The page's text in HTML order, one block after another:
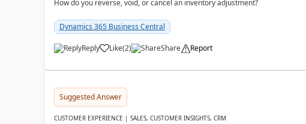
How do you reverse, void, or cancel an inventory adjustment?
Dynamics 365 Business Central
Reply Like(2) Share Report
Suggested Answer
CUSTOMER EXPERIENCE | SALES, CUSTOMER INSIGHTS, CRM